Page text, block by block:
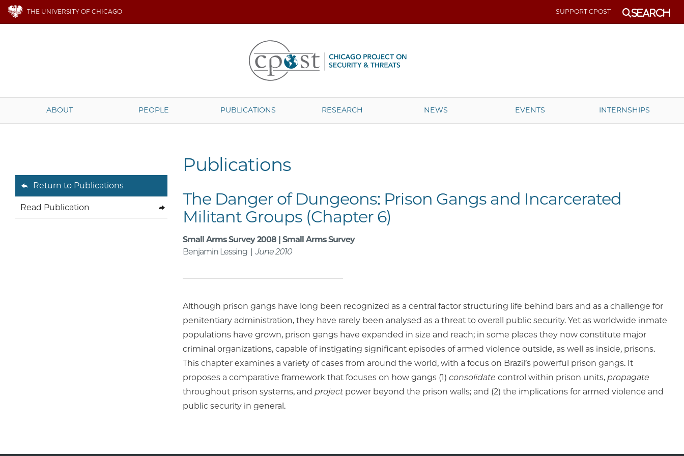
THE UNIVERSITY OF CHICAGO SUPPORT CPOST Search
ABOUT PEOPLE PUBLICATIONS RESEARCH NEWS EVENTS INTERNSHIPS
Publications
Return to Publications
Read Publication
The Danger of Dungeons: Prison Gangs and Incarcerated
Militant Groups (Chapter 6)
Small Arms Survey 2008 | Small Arms Survey
Benjamin Lessing |June 2010
Although prison gangs have long been recognized as a central factor structuring life behind bars and as a challenge for
penitentiary administration, they have rarely been analysed as a threat to overall public security. Yet as worldwide inmate
populations have grown, prison gangs have expanded in size and reach; in some places they now constitute major
criminal organizations, capable of instigating significant episodes of armed violence outside, as well as inside, prisons.
This chapter examines a variety of cases from around the world, with a focus on Brazil’s powerful prison gangs. It
proposes a comparative framework that focuses on how gangs (1) consolidate control within prison units, propagate
throughout prison systems, and project power beyond the prison walls; and (2) the implications for armed violence and
public security in general.